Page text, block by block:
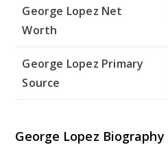
George Lopez Net
Worth
George Lopez Primary
Source
George Lopez Biography